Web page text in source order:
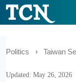
Politics Taiwan
Updated: May 26, 2026